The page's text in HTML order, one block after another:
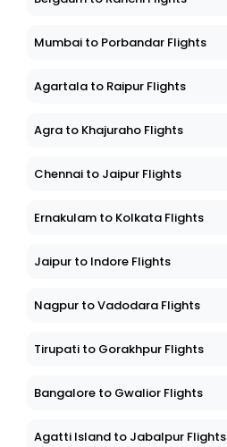
Mumbai to Porbandar Flights
Agartala to Raipur Flights
Agra to Khajuraho Flights
Chennai to Jaipur Flights
Ernakulam to Kolkata Flights
Jaipur to Indore Flights
Nagpur to Vadodara Flights
Tirupati to Gorakhpur Flights
Bangalore to Gwalior Flights
Agatti Island to Jabalpur Flights